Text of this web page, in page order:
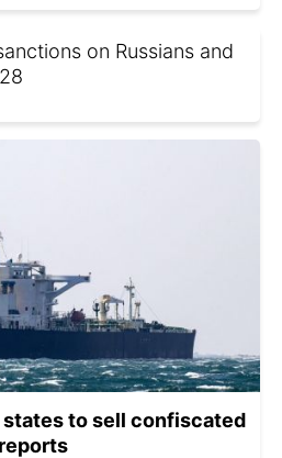
on Russians and
states to sell confiscated